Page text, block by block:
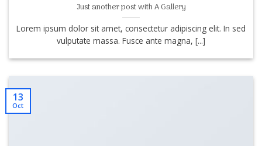
Just another post with A Gallery
Lorem ipsum dolor sit amet, consectetur adipiscing elit. In sed
vulputate massa. Fusce ante magna, [...]
13
Oct